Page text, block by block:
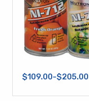
$109.00-$205.00